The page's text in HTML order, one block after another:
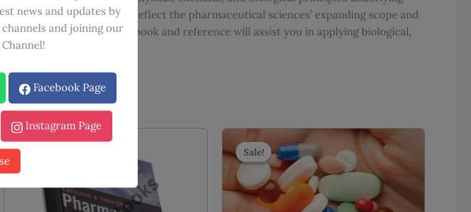
has been revised to reflect the pharmaceutical sciences’ expanding scope and
this renowned textbook and reference will assist you in applying biological,
Sale!
Sale!
news and updates by
and joining our
Facebook Page
Instagram Page